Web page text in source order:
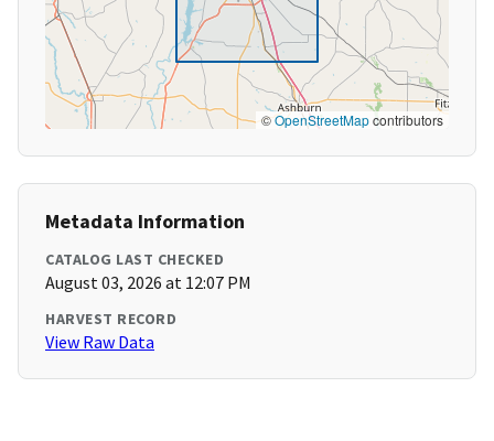
©OpenStreetMapcontributors
Metadata Information
CATALOG LAST CHECKED
August 03, 2026 at 12:07 PM
HARVEST RECORD
View Raw Data